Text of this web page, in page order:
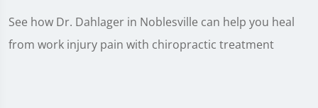
See how Dr. Dahlager in Noblesville can help you heal
from work injury pain with chiropractic treatment